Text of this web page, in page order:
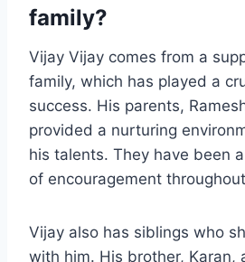
family?
Vijay Vijay comes from a
family, which has played a
success. His parents,
provided a nurturing
his talents. They have been
of encouragement
Vijay also has siblings who
with him. His brother, Karan,